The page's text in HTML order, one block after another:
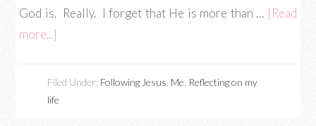
God is. Really. I forget that He is more than … [Read
more...]
Filed Under: Following Jesus Me Reflecting on my
life